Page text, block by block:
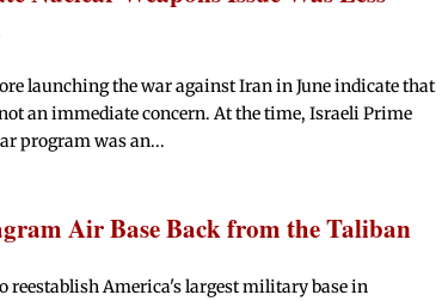
launching the war against Iran in June indicate that
an immediate concern. At the time, Israeli Prime
program was an...
Air Base Back from the Taliban
reestablish America's largest military base in